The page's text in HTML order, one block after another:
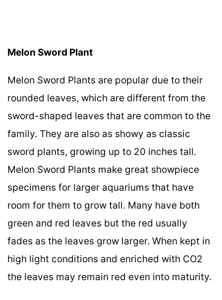
Melon Sword Plant
Melon Sword Plants are popular due to their
rounded leaves, which are different from the
sword-shaped leaves that are common to the
family. They are also as showy as classic
sword plants, growing up to 20 inches tall.
Melon Sword Plants make great showpiece
specimens for larger aquariums that have
room for them to grow tall. Many have both
green and red leaves but the red usually
fades as the leaves grow larger. When kept in
high light conditions and enriched with CO2
the leaves may remain red even into maturity.